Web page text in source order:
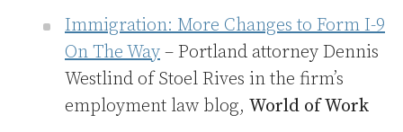
Immigration: More Changes to Form I-9
On The Way – Portland attorney Dennis
Westlind of Stoel Rives in the firm’s
employment law blog, World of Work